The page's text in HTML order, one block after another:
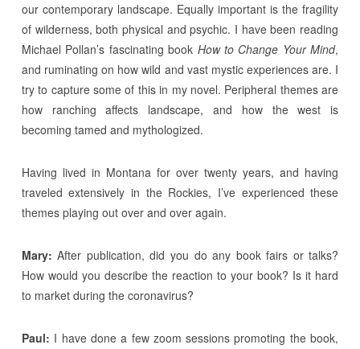
our contemporary landscape. Equally important is the fragility
of wilderness, both physical and psychic. I have been reading
Michael Pollan’s fascinating book How to Change Your Mind,
and ruminating on how wild and vast mystic experiences are. I
try to capture some of this in my novel. Peripheral themes are
how ranching affects landscape, and how the west is
becoming tamed and mythologized.
Having lived in Montana for over twenty years, and having
traveled extensively in the Rockies, I’ve experienced these
themes playing out over and over again.
Mary: After publication, did you do any book fairs or talks?
How would you describe the reaction to your book? Is it hard
to market during the coronavirus?
Paul: I have done a few zoom sessions promoting the book,